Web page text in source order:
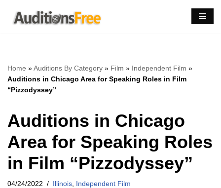
Skip
Home »Auditions By Category » Film » Independent Film »
Auditions in Chicago Area for Speaking Roles in Film
“Pizzodyssey”
Auditions in Chicago
Area for Speaking Roles
in Film “Pizzodyssey”
04/24/2022 Illinois Independent Film